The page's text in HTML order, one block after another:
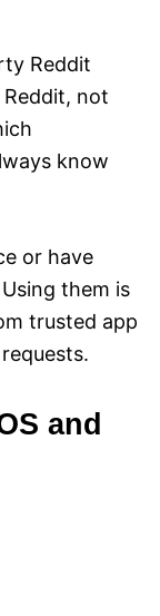
Reddit
not
know
or have
them is
trusted app
and